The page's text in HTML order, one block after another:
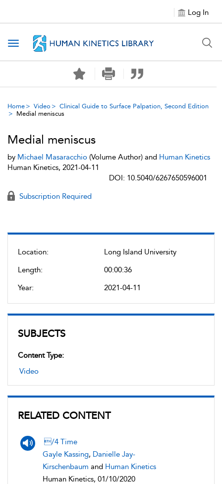
Log In
Toggle navigation
Home Video
Clinical Guide to Surface Palpation, Second Edition
Medial meniscus
Location:
Long Island University
Length:
00:00:36
Year:
2021-04-11
SUBJECTS
Content Type:
Video
RELATED CONTENT
/4 Time
Gayle Kassing, Danielle Jay-
Kirschenbaum and Human Kinetics
Human Kinetics, 01/10/2020
Medial meniscus
by Michael Masaracchio (Volume Author) and Human Kinetics
Human Kinetics, 2021-04-11
DOI: 10.5040/6267650596001
Subscription Required